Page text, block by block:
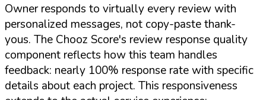
Owner responds to virtually every review with
personalized messages, not copy-paste thank-
yous. The Chooz Score's review response quality
component reflects how this team handles
feedback: nearly 100% response rate with specific
details about each project. This responsiveness